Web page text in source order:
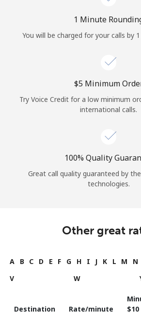
1 Minute
You will be charged for your calls by
⁦$5⁩ Minimum
Try Voice Credit for a low minimum
international calls.
100% Quality
Great call quality guaranteed by
technologies.
Other great
A B C D E F G H I J K L M N
V
W
Destination Rate/minute
⁦$10⁩